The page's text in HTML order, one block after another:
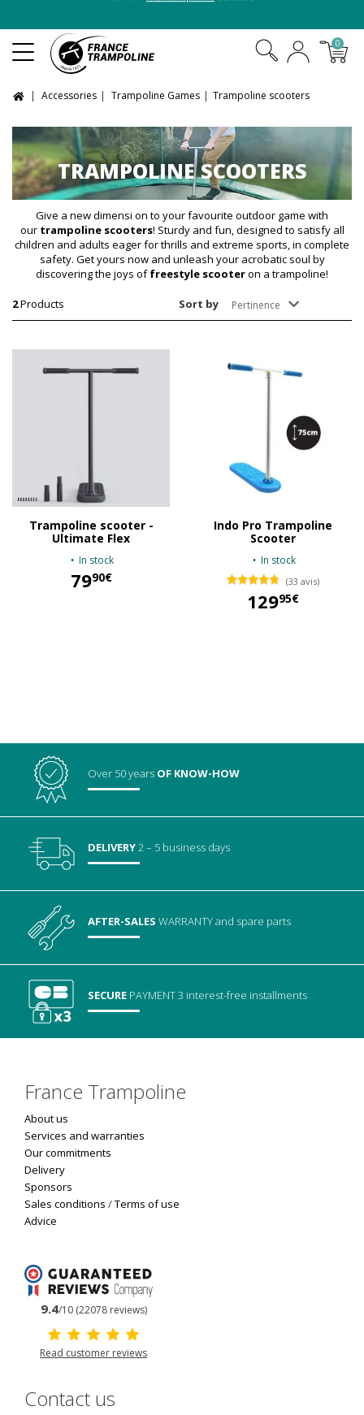
0
Accessories Trampoline Games Trampoline scooters
TRAMPOLINE SCOOTERS
Give a new dimensi on to your favourite outdoor game with
our trampoline scooters! Sturdy and fun, designed to satisfy all
children and adults eager for thrills and extreme sports, in complete
safety. Get yours now and unleash your acrobatic soul by
discovering the joys offreestyle scooteron a trampoline!
2Products Sort by Pertinence
Trampoline scooter -
Ultimate Flex
In stock
7990€
Indo Pro Trampoline
Scooter
In stock
(33 avis)
12995€
Over 50 years OF KNOW-HOW
DELIVERY2 – 5 business days
AFTER-SALESWARRANTYand spare parts
SECURE PAYMENT3 interest-free installments
France Trampoline
About us
Services and warranties
Our commitments
Delivery
Sponsors
Sales conditions /Terms of use
Advice
9.4/10 (22078 reviews)
Read customer reviews
Contact us